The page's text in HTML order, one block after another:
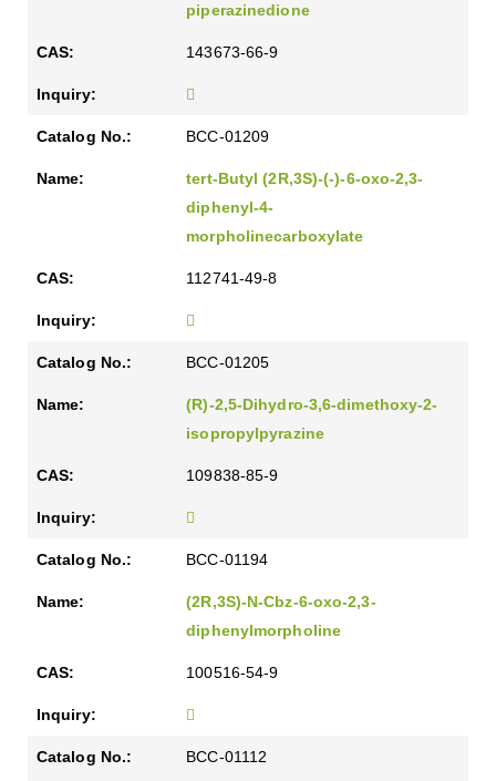
piperazinedione
143673-66-9
BCC-01209
tert-Butyl (2R,3S)-(-)-6-oxo-2,3-
diphenyl-4-
morpholinecarboxylate
112741-49-8
BCC-01205
(R)-2,5-Dihydro-3,6-dimethoxy-2-
isopropylpyrazine
109838-85-9
BCC-01194
(2R,3S)-N-Cbz-6-oxo-2,3-
diphenylmorpholine
100516-54-9
BCC-01112